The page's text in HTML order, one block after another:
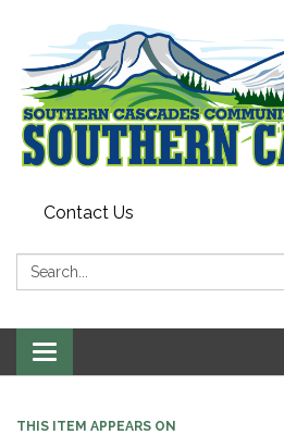
Contact Us
Search:
Toggle
navigation
THIS ITEM APPEARS ON